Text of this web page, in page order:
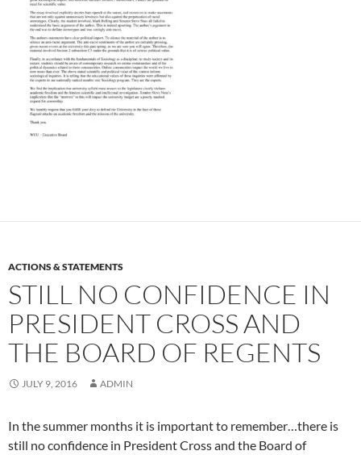
ACTIONS & STATEMENTS
STILL NO CONFIDENCE IN
PRESIDENT CROSS AND
THE BOARD OF REGENTS
JULY 9, 2016 ADMIN
In the summer months it is important to remember…there is
still no confidence in President Cross and the Board of